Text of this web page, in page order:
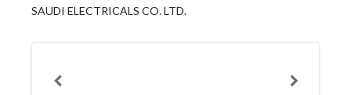
SAUDI ELECTRICALS CO. LTD.